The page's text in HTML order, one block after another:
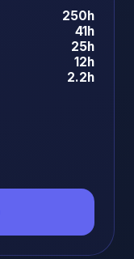
250h
41h
25h
12h
2.2h